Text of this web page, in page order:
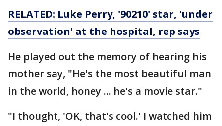
RELATED: Luke Perry, '90210' star, 'under
observation' at the hospital, rep says
He played out the memory of hearing his
mother say, "He's the most beautiful man
in the world, honey ... he's a movie star."
"I thought, 'OK, that's cool.' I watched him